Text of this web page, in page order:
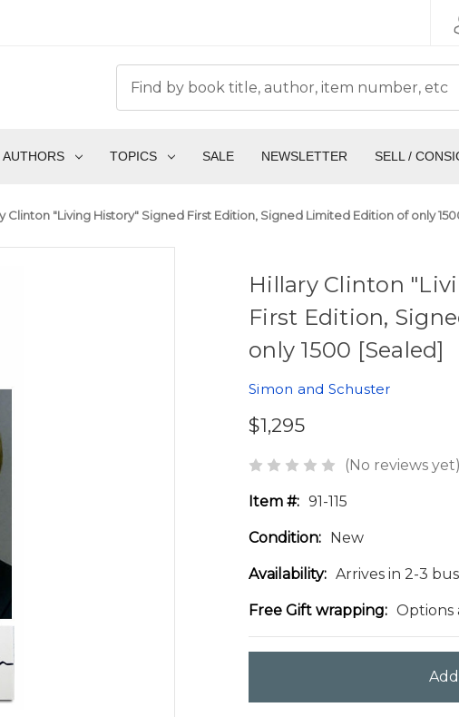
AUTHORS TOPICS SALE NEWSLETTER SELL /
Clinton "Living History" Signed First Edition, Signed Limited Edition of only
Hillary Clinton
First Edition,
only 1500 [Sealed]
Simon and Schuster
$1,295
(No reviews yet)
Item #: 91-115
Condition: New
Availability: Arrives in 2-3
Free Gift wrapping: Options